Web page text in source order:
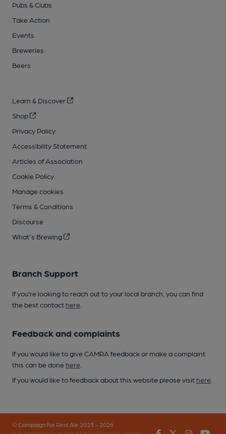
Pubs & Clubs
Take Action
Events
Breweries
Beers
Learn & Discover
Shop
Privacy Policy
Accessibility Statement
Articles of Association
Cookie Policy
Manage cookies
Terms & Conditions
Discourse
What's Brewing
Branch Support
If you’re looking to reach out to your local branch, you can find
the best contact here
Feedback and complaints
If you would like to give CAMRA feedback or make a complaint
this can be done here
If you would like to feedback about this website please visit here
© Campaign for Real Ale 2023 - 2026